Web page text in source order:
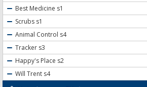
Best Medicine s1
Scrubs s1
Animal Control s4
Tracker s3
Happy's Place s2
Will Trent s4